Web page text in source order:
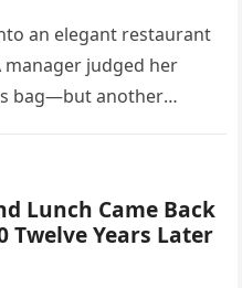
an elegant restaurant
manager judged her
bag—but another
Lunch Came Back
Twelve Years Later